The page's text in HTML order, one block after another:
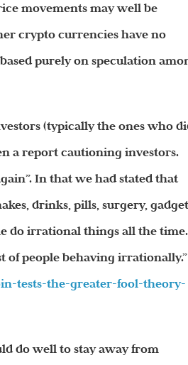
movements may well be
crypto currencies have no
purely on speculation
(typically the ones who
a report cautioning investors.
In that we had stated that
drinks, pills, surgery,
do irrational things all the time.
of people behaving irrationally.”
tests-the-greater-fool-theory-
do well to stay away from